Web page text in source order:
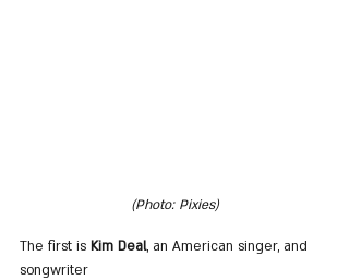
(Photo: Pixies)
The first is Kim Deal, an American singer, and
songwriter